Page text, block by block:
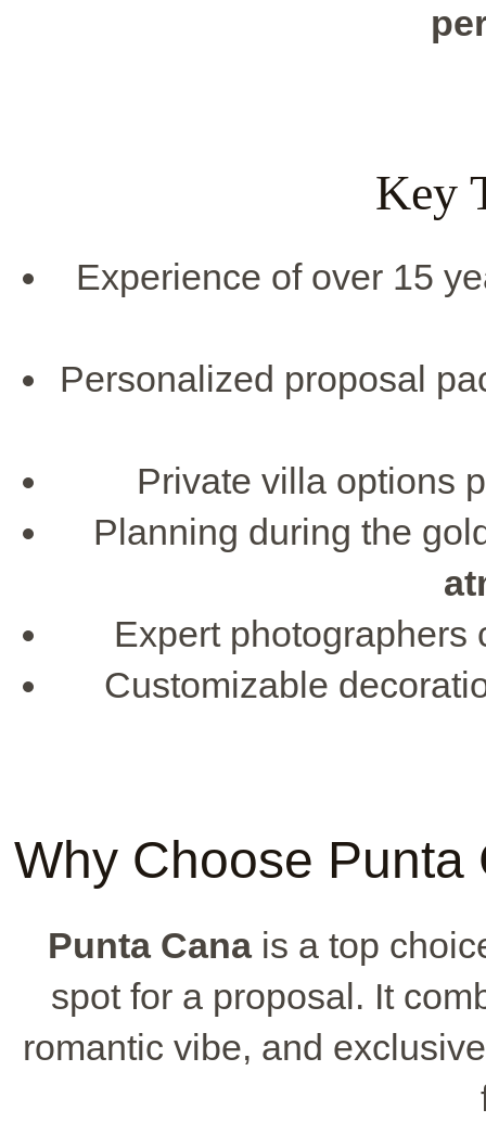
Key
Experience of over 15
Personalized proposal
Private villa options
Planning during the
Expert photographers
Customizable
Why Choose Punta
Punta Canais a top
spot for a proposal. It
romantic vibe, and